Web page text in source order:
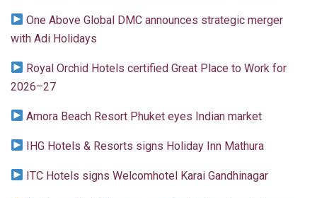
One Above Global DMC announces strategic merger
with Adi Holidays
Royal Orchid Hotels certified Great Place to Work for
2026–27
Amora Beach Resort Phuket eyes Indian market
IHG Hotels & Resorts signs Holiday Inn Mathura
ITC Hotels signs Welcomhotel Karai Gandhinagar